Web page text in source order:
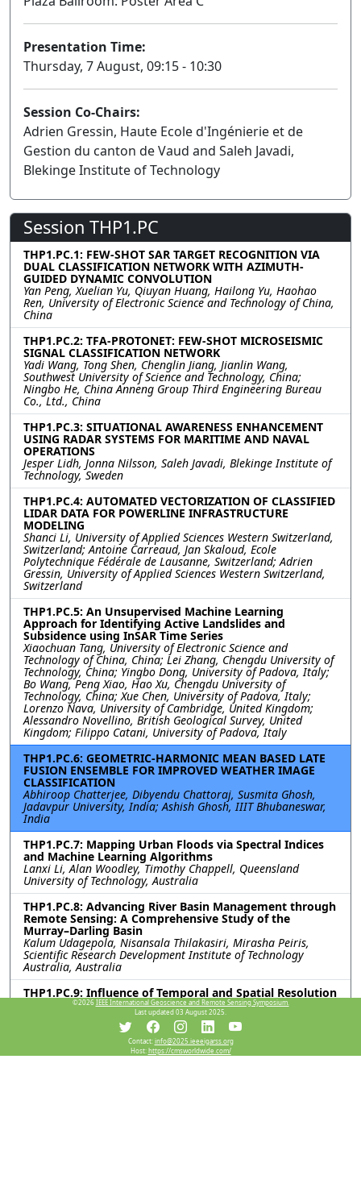
Presentation Time:
Thursday, 7 August, 09:15 - 10:30
Session Co-Chairs:
Adrien Gressin, Haute Ecole d'Ingénierie et de
Gestion du canton de Vaud and Saleh Javadi,
Blekinge Institute of Technology
Session THP1.PC
THP1.PC.1: FEW-SHOT SAR TARGET RECOGNITION VIA
DUAL CLASSIFICATION NETWORK WITH AZIMUTH-
GUIDED DYNAMIC CONVOLUTION
Yan Peng, Xuelian Yu, Qiuyan Huang, Hailong Yu, Haohao
Ren, University of Electronic Science and Technology of China,
China
THP1.PC.2: TFA-PROTONET: FEW-SHOT MICROSEISMIC
SIGNAL CLASSIFICATION NETWORK
Yadi Wang, Tong Shen, Chenglin Jiang, Jianlin Wang,
Southwest University of Science and Technology, China;
Ningbo He, China Anneng Group Third Engineering Bureau
Co., Ltd., China
THP1.PC.3: SITUATIONAL AWARENESS ENHANCEMENT
USING RADAR SYSTEMS FOR MARITIME AND NAVAL
OPERATIONS
Jesper Lidh, Jonna Nilsson, Saleh Javadi, Blekinge Institute of
Technology, Sweden
THP1.PC.4: AUTOMATED VECTORIZATION OF CLASSIFIED
LIDAR DATA FOR POWERLINE INFRASTRUCTURE
MODELING
Shanci Li, University of Applied Sciences Western Switzerland,
Switzerland; Antoine Carreaud, Jan Skaloud, Ecole
Polytechnique Fédérale de Lausanne, Switzerland; Adrien
Gressin, University of Applied Sciences Western Switzerland,
Switzerland
THP1.PC.5: An Unsupervised Machine Learning
Approach for Identifying Active Landslides and
Subsidence using InSAR Time Series
Xiaochuan Tang, University of Electronic Science and
Technology of China, China; Lei Zhang, Chengdu University of
Technology, China; Yingbo Dong, University of Padova, Italy;
Bo Wang, Peng Xiao, Hao Xu, Chengdu University of
Technology, China; Xue Chen, University of Padova, Italy;
Lorenzo Nava, University of Cambridge, United Kingdom;
Alessandro Novellino, British Geological Survey, United
Kingdom; Filippo Catani, University of Padova, Italy
THP1.PC.6: GEOMETRIC-HARMONIC MEAN BASED LATE
FUSION ENSEMBLE FOR IMPROVED WEATHER IMAGE
CLASSIFICATION
Abhiroop Chatterjee, Dibyendu Chattoraj, Susmita Ghosh,
Jadavpur University, India; Ashish Ghosh, IIIT Bhubaneswar,
India
THP1.PC.7: Mapping Urban Floods via Spectral Indices
and Machine Learning Algorithms
Lanxi Li, Alan Woodley, Timothy Chappell, Queensland
University of Technology, Australia
THP1.PC.8: Advancing River Basin Management through
Remote Sensing: A Comprehensive Study of the
Murray–Darling Basin
Kalum Udagepola, Nisansala Thilakasiri, Mirasha Peiris,
Scientific Research Development Institute of Technology
Australia, Australia
THP1.PC.9: Influence of Temporal and Spatial Resolution
on Remote Sensing-based Mapping of Pedicularis
kansuensis Invasion in Grassland Ecosystems
Jin Zhao, Jiarong Zhang, Kaihui Li, Xinjiang Institute of
Ecology and Geography, Chinese Academy of Sciences, China
©2026 IEEE International Geoscience and Remote Sensing Symposium.
Last updated 03 August 2025.
Contact:info@2025.ieeeigarss.org
Host:https://cmsworldwide.com/